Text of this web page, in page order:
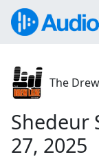
The
Shedeur
27, 2025